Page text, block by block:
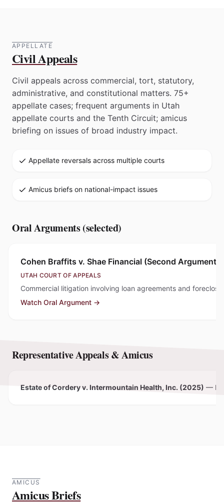
APPELLATE
Civil Appeals
Civil appeals across commercial, tort, statutory,
administrative, and constitutional matters. 75+
appellate cases; frequent arguments in Utah
appellate courts and the Tenth Circuit; amicus
briefing on issues of broad industry impact.
Appellate reversals across multiple courts
Amicus briefs on national-impact issues
Oral Arguments (selected)
Cohen Braffits v. Shae Financial (Second Argument)
UTAH COURT OF APPEALS
Commercial litigation involving loan agreements and
Watch Oral Argument →
Representative Appeals & Amicus
Estate of Cordery v. Intermountain Health, Inc. (2025) —
AMICUS
Amicus Briefs